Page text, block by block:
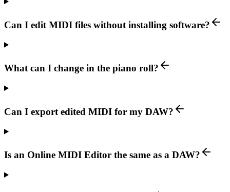
Can I edit MIDI files without installing software?
What can I change in the piano roll?
Can I export edited MIDI for my DAW?
Is an Online MIDI Editor the same as a DAW?